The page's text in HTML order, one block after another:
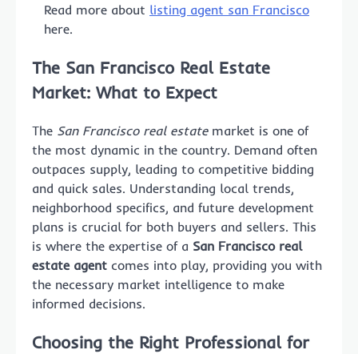
Read more about listing agent san Francisco
here.
The San Francisco Real Estate
Market: What to Expect
The San Francisco real estatemarket is one of
the most dynamic in the country. Demand often
outpaces supply, leading to competitive bidding
and quick sales. Understanding local trends,
neighborhood specifics, and future development
plans is crucial for both buyers and sellers. This
is where the expertise of a San Francisco real
estate agent comes into play, providing you with
the necessary market intelligence to make
informed decisions.
Choosing the Right Professional for